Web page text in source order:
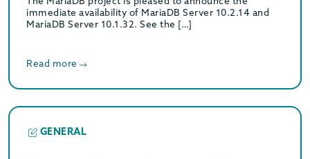
immediate availability of MariaDB Server 10.2.14 and
MariaDB Server 10.1.32. See the […]
Read more
GENERAL